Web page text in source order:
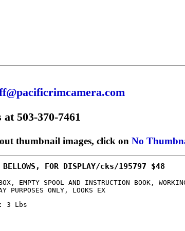
at 503-370-7461
thumbnail images, click on No
FOR DISPLAY/cks/195797 $48
EMPTY SPOOL AND INSTRUCTION BOOK,
ONLY, LOOKS EX
3 Lbs